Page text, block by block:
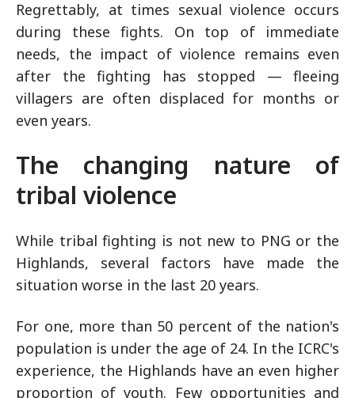
Regrettably, at times sexual violence occurs
during these fights. On top of immediate
needs, the impact of violence remains even
after the fighting has stopped — fleeing
villagers are often displaced for months or
even years.
The changing nature of
tribal violence
While tribal fighting is not new to PNG or the
Highlands, several factors have made the
situation worse in the last 20 years.
For one, more than 50 percent of the nation's
population is under the age of 24. In the ICRC's
experience, the Highlands have an even higher
proportion of youth. Few opportunities and